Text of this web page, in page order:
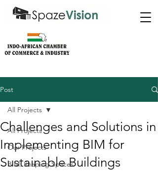
Post
All Projects
Our Projects
BIM: Shaping Spaces
All Projects
Challenges and Solutions in
Implementing BIM for
Sustainable Buildings